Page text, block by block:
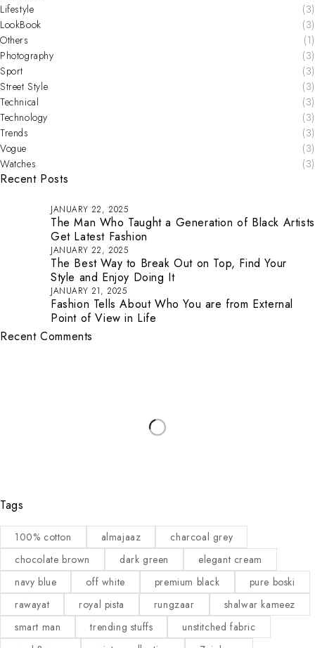
Lifestyle
(3)
LookBook
(3)
Others
(1)
Photography
(3)
Sport
(3)
Street Style
(3)
Technical
(3)
Technology
(3)
Trends
(3)
Vogue
(3)
Watches
(3)
Recent Posts
JANUARY 22, 2025
The Man Who Taught a Generation of Black Artists
Get Latest Fashion
JANUARY 22, 2025
The Best Way to Break Out on Top, Find Your
Style and Enjoy Doing It
JANUARY 21, 2025
Fashion Tells About Who You are from External
Point of View in Life
Recent Comments
Tags
100% cotton almajaaz
charcoal grey
chocolate brown
dark green
elegant cream
navy blue
off white premium black
pure boski
rawayat
royal pista rungzaar
shalwar kameez
smart man
trending stuffs
unstitched fabric